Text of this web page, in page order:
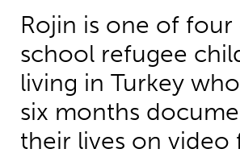
Rojin is one of
school refugee
living in Turkey
six months
their lives on video